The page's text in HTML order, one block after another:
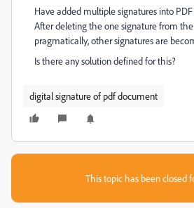
Have added multiple signatures into
After deleting the one signature from
pragmatically, other signatures are
Is there any solution defined for this?
digital signature of pdf document
This topic has been closed